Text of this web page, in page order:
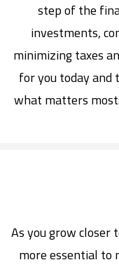
As you grow closer
more essential to
step of the
investments,
minimizing taxes
for you today
what matters